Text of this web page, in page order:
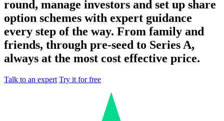
round, manage investors and set up share
option schemes with expert guidance
every step of the way. From family and
friends, through pre-seed to Series A,
always at the most cost effective price.
Talk to an expert Try it for free